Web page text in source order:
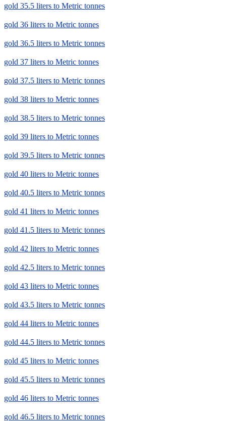
gold 35.5 liters to Metric tonnes
gold 36 liters to Metric tonnes
gold 36.5 liters to Metric tonnes
gold 37 liters to Metric tonnes
gold 37.5 liters to Metric tonnes
gold 38 liters to Metric tonnes
gold 38.5 liters to Metric tonnes
gold 39 liters to Metric tonnes
gold 39.5 liters to Metric tonnes
gold 40 liters to Metric tonnes
gold 40.5 liters to Metric tonnes
gold 41 liters to Metric tonnes
gold 41.5 liters to Metric tonnes
gold 42 liters to Metric tonnes
gold 42.5 liters to Metric tonnes
gold 43 liters to Metric tonnes
gold 43.5 liters to Metric tonnes
gold 44 liters to Metric tonnes
gold 44.5 liters to Metric tonnes
gold 45 liters to Metric tonnes
gold 45.5 liters to Metric tonnes
gold 46 liters to Metric tonnes
gold 46.5 liters to Metric tonnes